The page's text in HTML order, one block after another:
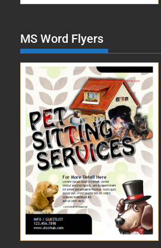
MS Word Flyers